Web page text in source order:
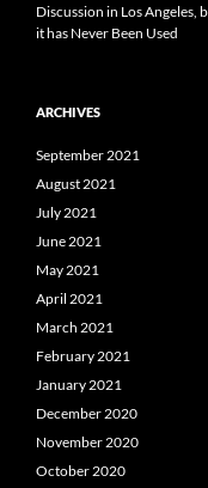
Discussion in Los Angeles,
it has Never Been Used
ARCHIVES
September 2021
August 2021
July 2021
June 2021
May 2021
April 2021
March 2021
February 2021
January 2021
December 2020
November 2020
October 2020